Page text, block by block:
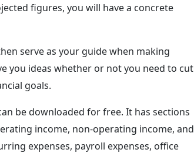
figures, you will have a concrete
serve as your guide when making
you ideas whether or not you need to cut
goals.
be downloaded for free. It has sections
income, non-operating income, and
expenses, payroll expenses, office